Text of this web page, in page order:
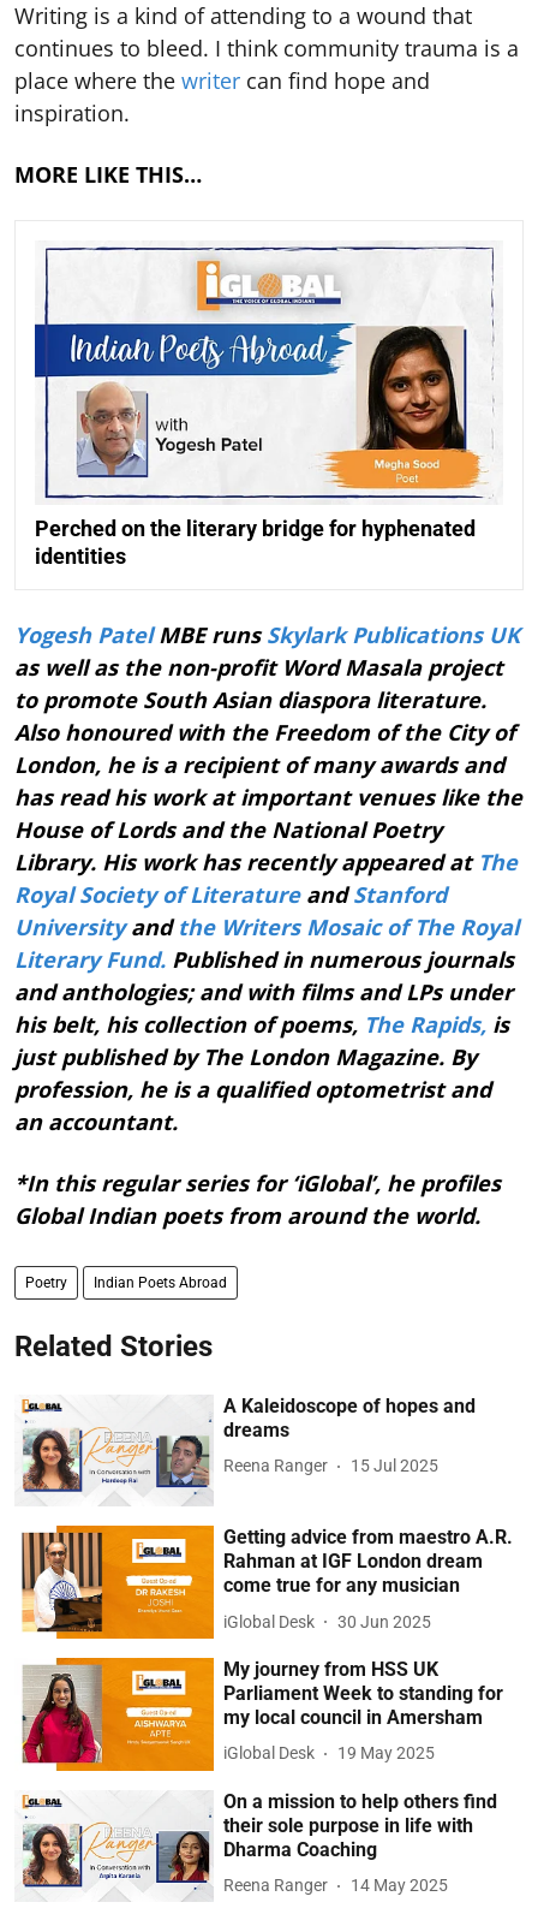
Writing is a kind of attending to a wound that
continues to bleed. I think community trauma is a
place where the writer can find hope and
inspiration.
MORE LIKE THIS…
Perched on the literary bridge for hyphenated
identities
Yogesh PatelMBE runsSkylark Publications UK
as well as the non-profit Word Masala project
to promote South Asian diaspora literature.
Also honoured with the Freedom of the City of
London, he is a recipient of many awards and
has read his work at important venues like the
House of Lords and the National Poetry
Library. His work has recently appeared at The
Royal Society of LiteratureandStanford
Universityandthe Writers Mosaic of The Royal
Literary Fund. Published in numerous journals
and anthologies; and with films and LPs under
his belt, his collection of poems, The Rapids, is
just published by The London Magazine. By
profession, he is a qualified optometrist and
an accountant.
*In this regular series for ‘iGlobal’, he profiles
Global Indian poets from around the world.
Poetry Indian Poets Abroad
Related Stories
A Kaleidoscope of hopes and
dreams
Reena Ranger 15 Jul 2025
Getting advice from maestro A.R.
Rahman at IGF London dream
come true for any musician
iGlobal Desk 30 Jun 2025
My journey from HSS UK
Parliament Week to standing for
my local council in Amersham
iGlobal Desk 19 May 2025
On a mission to help others find
their sole purpose in life with
Dharma Coaching
Reena Ranger 14 May 2025